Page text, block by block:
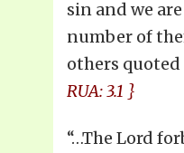
sin and we
number of
others
RUA: 3.1 }
“…The Lord